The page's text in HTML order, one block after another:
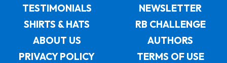
TESTIMONIALS
NEWSLETTER
SHIRTS & HATS
RB CHALLENGE
ABOUT US
AUTHORS
PRIVACY POLICY
TERMS OF USE